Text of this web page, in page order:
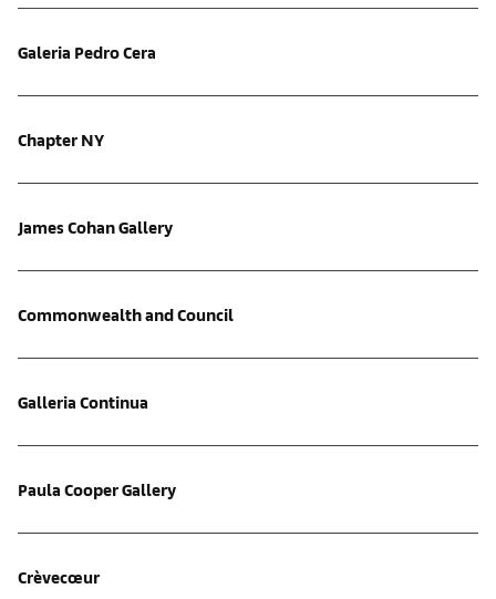
Galeria Pedro Cera
Chapter NY
James Cohan Gallery
Commonwealth and Council
Galleria Continua
Paula Cooper Gallery
Crèvecœur